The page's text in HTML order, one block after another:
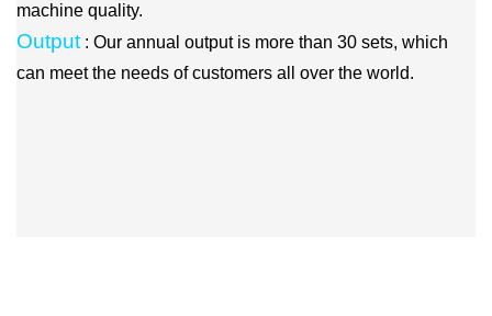
machine quality.
Output : Our annual output is more than 30 sets, which
can meet the needs of customers all over the world.